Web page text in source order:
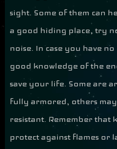
sight. Some of them can
a good hiding place, try
noise. In case you have
good knowledge of the
save your life. Some are
fully armored, others
resistant. Remember that
protect against flames or